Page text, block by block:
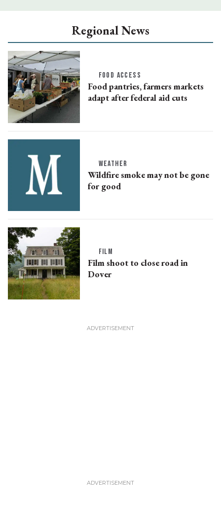
Regional News
FOOD ACCESS
Food pantries, farmers markets
adapt after federal aid cuts
WEATHER
Wildfire smoke may not be gone
for good
FILM
Film shoot to close road in
Dover